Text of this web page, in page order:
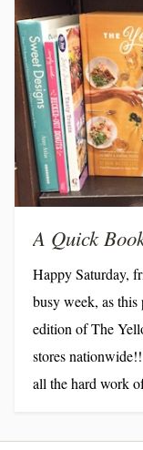
Happy Saturday,
busy week, as this
edition of The
stores
all the hard work
throwing dinner